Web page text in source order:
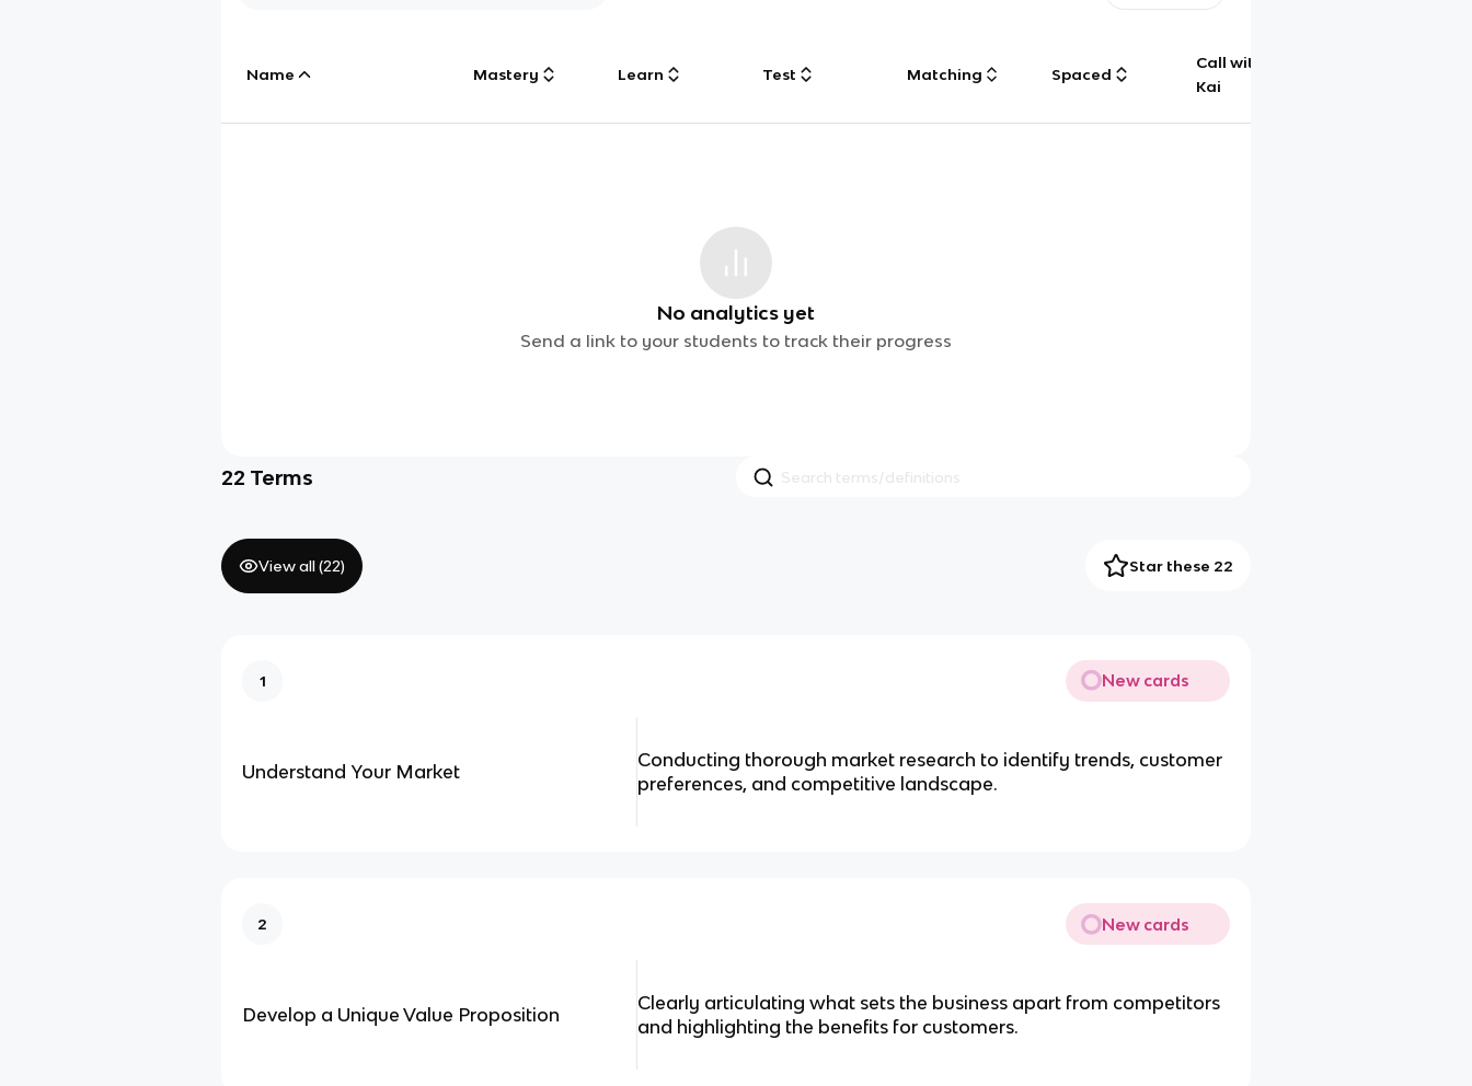
Name Mastery Learn Test Matching Spaced
Call with
Kai
No analytics yet
Send a link to your students to track their progress
22 Terms
View all (22) Star these 22
1 New cards
Understand Your Market
Conducting thorough market research to identify trends, customer
preferences, and competitive landscape.
2 New cards
Develop a Unique Value Proposition
Clearly articulating what sets the business apart from competitors
and highlighting the benefits for customers.